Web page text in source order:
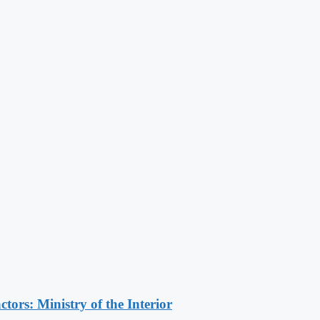
Ministry of the Interior